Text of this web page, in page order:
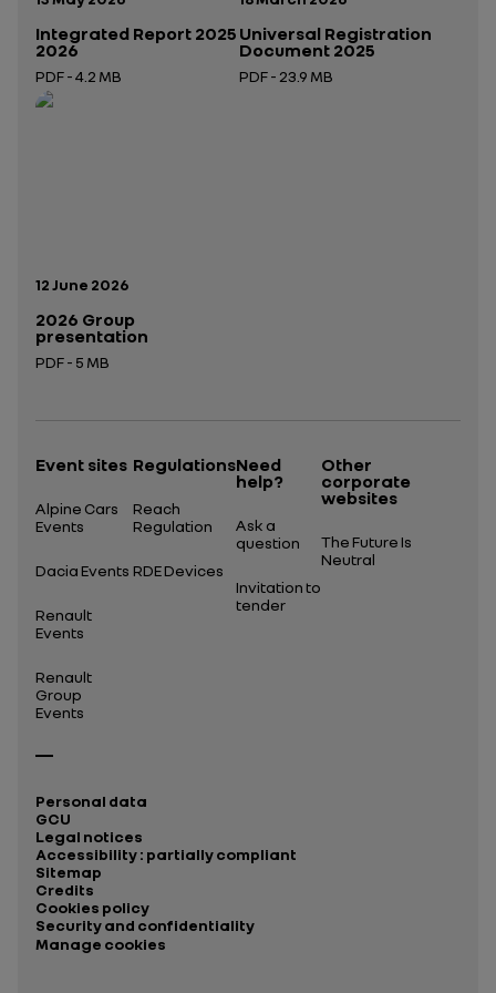
Integrated Report 2025
2026
PDF - 4.2 MB
Open in a new tab
Universal Registration
Document 2025
PDF - 23.9 MB
Publication date:
12 June 2026
2026 Group
presentation
PDF - 5 MB
Event sites
Alpine Cars
Events
Dacia Events
Renault
Events
Renault
Group
Events
Regulations
Reach
Regulation
RDE Devices
Need
help?
Ask a
question
Invitation to
tender
Other
corporate
websites
The Future Is
Neutral
Personal data
GCU
Legal notices
Accessibility : partially compliant
Sitemap
Credits
Cookies policy
Security and confidentiality
Manage cookies